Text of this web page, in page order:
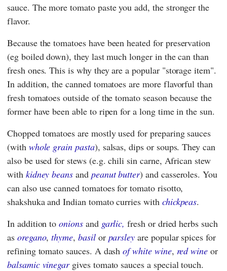
sauce. The more tomato paste you add, the stronger the
flavor.
Because the tomatoes have been heated for preservation
(eg boiled down), they last much longer in the can than
fresh ones. This is why they are a popular "storage item".
In addition, the canned tomatoes are more flavorful than
fresh tomatoes outside of the tomato season because the
former have been able to ripen for a long time in the sun.
Chopped tomatoes are mostly used for preparing sauces
(with whole grain pasta), salsas, dips or soups. They can
also be used for stews (e.g. chili sin carne, African stew
with kidney beans and peanut butter) and casseroles. You
can also use canned tomatoes for tomato risotto,
shakshuka and Indian tomato curries with chickpeas.
In addition toonionsand garlic, fresh or dried herbs such
as oregano,thyme,basilor parsley are popular spices for
refining tomato sauces. A dashof white wine, red wine or
balsamic vinegargives tomato sauces a special touch.